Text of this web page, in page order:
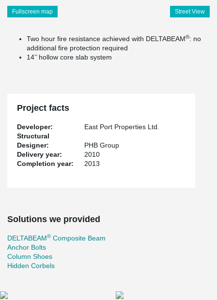
Fullscreen map Street View
Two hour fire resistance achieved with DELTABEAM®: no
additional fire protection required
14’’ hollow core slab system
Project facts
Developer:
East Port Properties Ltd.
Structural
Designer:
PHB Group
Delivery year:
2010
Completion year:
2013
Solutions we provided
DELTABEAM® Composite Beam
Anchor Bolts
Column Shoes
Hidden Corbels